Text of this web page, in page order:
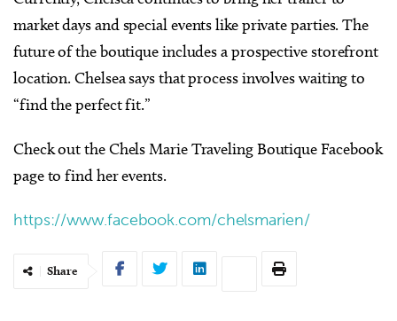
market days and special events like private parties. The
future of the boutique includes a prospective storefront
location. Chelsea says that process involves waiting to
“find the perfect fit.”
Check out the Chels Marie Traveling Boutique Facebook
page to find her events.
https://www.facebook.com/chelsmarien/
Share